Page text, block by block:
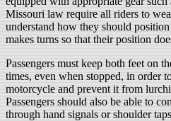
Missouri law require all riders to
understand how they should
makes turns so that their position
Passengers must keep both feet on
times, even when stopped, in order
motorcycle and prevent it from
Passengers should also be able to
through hand signals or shoulder